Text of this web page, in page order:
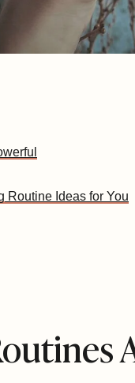
Routine Ideas for You